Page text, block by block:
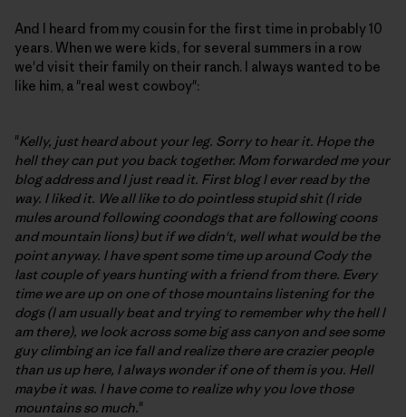
And I heard from my cousin for the first time in probably 10
years. When we were kids, for several summers in a row
we'd visit their family on their ranch. I always wanted to be
like him, a "real west cowboy":
"Kelly, just heard about your leg. Sorry to hear it. Hope the
hell they can put you back together. Mom forwarded me your
blog address and I just read it. First blog I ever read by the
way. I liked it. We all like to do pointless stupid shit (I ride
mules around following coondogs that are following coons
and mountain lions) but if we didn't, well what would be the
point anyway. I have spent some time up around Cody the
last couple of years hunting with a friend from there. Every
time we are up on one of those mountains listening for the
dogs (I am usually beat and trying to remember why the hell I
am there), we look across some big ass canyon and see some
guy climbing an ice fall and realize there are crazier people
than us up here, I always wonder if one of them is you. Hell
maybe it was. I have come to realize why you love those
mountains so much."